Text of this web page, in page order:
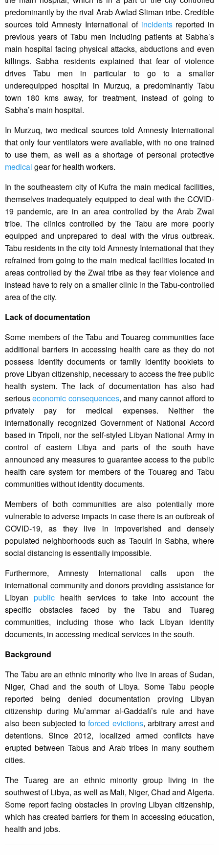
predominantly by the rival Arab Awlad Sliman tribe. Credible
sources told Amnesty International of incidentsreported in
previous years of Tabu men including patients at Sabha’s
main hospital facing physical attacks, abductions and even
killings. Sabha residents explained that fear of violence
drives Tabu men in particular to go to a smaller
underequipped hospital in Murzuq, a predominantly Tabu
town 180 kms away, for treatment, instead of going to
Sabha’s main hospital.
In Murzuq, two medical sources told Amnesty International
that only four ventilators were available, with no one trained
to use them, as well as a shortage of personal protective
medical gear for health workers.
In the southeastern city of Kufra the main medical facilities,
themselves inadequately equipped to deal with the COVID-
19 pandemic, are in an area controlled by the Arab Zwai
tribe. The clinics controlled by the Tabu are more poorly
equipped and unprepared to deal with the virus outbreak.
Tabu residents in the city told Amnesty International that they
refrained from going to the main medical facilities located in
areas controlled by the Zwai tribe as they fear violence and
instead have to rely on a smaller clinic in the Tabu-controlled
area of the city.
Lack of documentation
Some members of the Tabu and Touareg communities face
additional barriers in accessing health care as they do not
possess identity documents or family identity booklets to
prove Libyan citizenship, necessary to access the free public
health system. The lack of documentation has also had
seriouseconomic consequences, and many cannot afford to
privately pay for medical expenses. Neither the
internationally recognized Government of National Accord
based in Tripoli, nor the self-styled Libyan National Army in
control of eastern Libya and parts of the south have
announced any measures to guarantee access to the public
health care system for members of the Touareg and Tabu
communities without identity documents.
Members of both communities are also potentially more
vulnerable to adverse impacts in case there is an outbreak of
COVID-19, as they live in impoverished and densely
populated neighborhoods such as Taouiri in Sabha, where
social distancing is essentially impossible.
Furthermore, Amnesty International calls upon the
international community and donors providing assistance for
Libyan publichealth services to take into account the
specific obstacles faced by the Tabu and Tuareg
communities, including those who lack Libyan identity
documents, in accessing medical services in the south.
Background
The Tabu are an ethnic minority who live in areas of Sudan,
Niger, Chad and the south of Libya. Some Tabu people
reported being denied documentation proving Libyan
citizenship during Mu’ammar al-Gaddafi’s rule and have
also been subjected to forced evictions, arbitrary arrest and
detentions. Since 2012, localized armed conflicts have
erupted between Tabus and Arab tribes in many southern
cities.
The Tuareg are an ethnic minority group living in the
southwest of Libya, as well as Mali, Niger, Chad and Algeria.
Some report facing obstacles in proving Libyan citizenship,
which has created barriers for them in accessing education,
health and jobs.